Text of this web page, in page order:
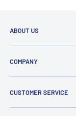
ABOUT US
online bath and
company that has
fixtures for over 25
COMPANY
Reviews
Contact Us
CUSTOMER SERVICE